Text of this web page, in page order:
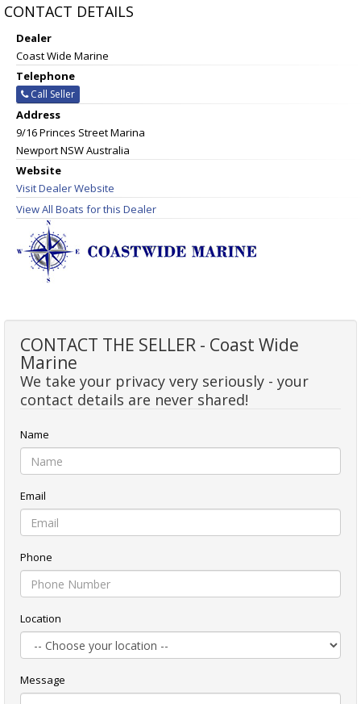
CONTACT DETAILS
Dealer
Coast Wide Marine
Telephone
Call Seller
Address
9/16 Princes Street Marina
Newport NSW Australia
Website
Visit Dealer Website
View All Boats for this Dealer
CONTACT THE SELLER - Coast Wide
Marine
We take your privacy very seriously - your
contact details are never shared!
Name
Email
Phone
Location
Message